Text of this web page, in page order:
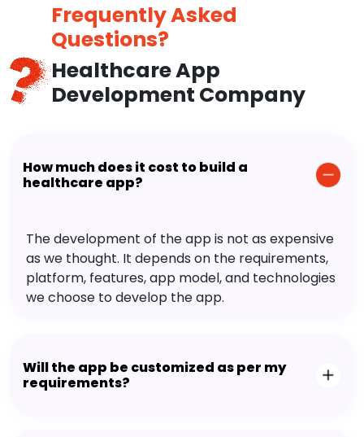
Frequently Asked
Questions?
Healthcare App
Development Company
How much does it cost to build a
healthcare app?
The development of the app is not as expensive
as we thought. It depends on the requirements,
platform, features, app model, and technologies
we choose to develop the app.
Will the app be customized as per my
requirements?